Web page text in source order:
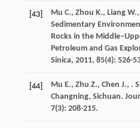
[43] Mu C., Zhou K., Liang W.,
Sedimentary
Rocks in the
Petroleum and Gas
Sinica, 2011, 85(4): 526-
[44] Mu E., Zhu Z., Chen J., .
Changning, Sichuan.
7(3): 208-215.